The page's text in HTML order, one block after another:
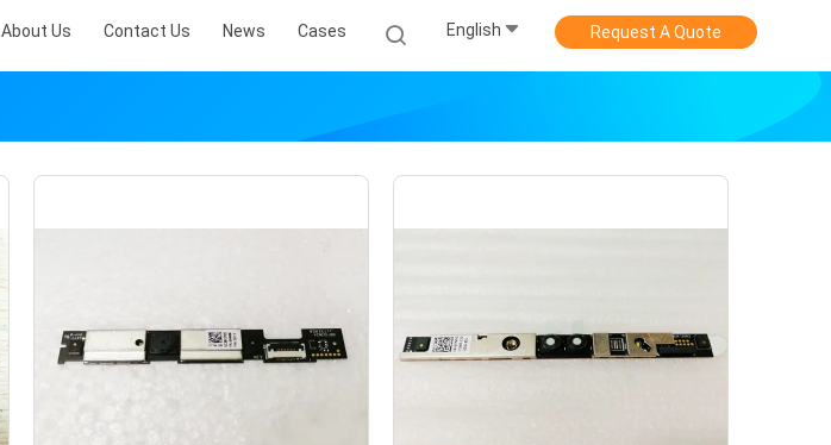
About Us Contact Us News Cases English Request A Quote